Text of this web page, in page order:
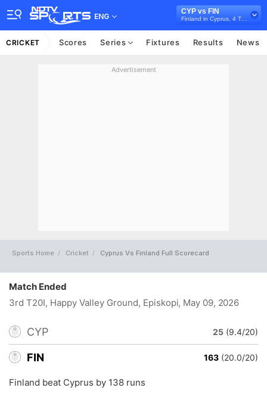
ENG
CYP vs FIN
CRICKET Scores Series Fixtures Results News
Advertisement
Sports Home Cricket Cyprus Vs Finland Full Scorecard
Match Ended
3rd T20I, Happy Valley Ground, Episkopi, May 09, 2026
CYP 25 (9.4/20)
FIN 163 (20.0/20)
Finland beat Cyprus by 138 runs